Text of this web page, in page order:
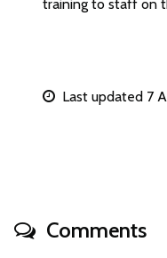
training to staff on
Last updated 7
Comments